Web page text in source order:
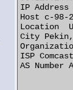
IP Address
Host c-98-
Location
City
ISP
AS Number